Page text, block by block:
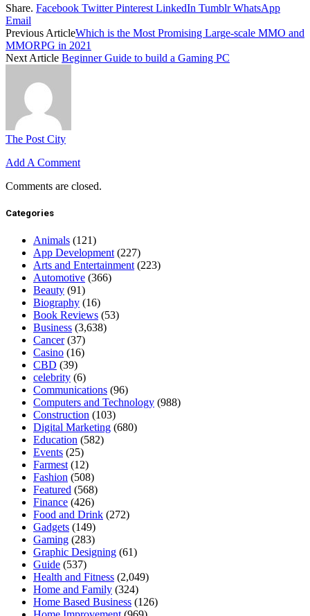
Share. Facebook Twitter Pinterest LinkedIn Tumblr WhatsApp
Email
Previous ArticleWhich is the Most Promising Large-scale MMO and
MMORPG in 2021
Next Article Beginner Guide to build a Gaming PC
The Post City
Add A Comment
Comments are closed.
Categories
Animals (121)
App Development (227)
Arts and Entertainment (223)
Automotive (366)
Beauty (91)
Biography (16)
Book Reviews (53)
Business (3,638)
Cancer(37)
Casino (16)
CBD (39)
celebrity (6)
Communications (96)
Computers and Technology (988)
Construction (103)
Digital Marketing (680)
Education (582)
Events (25)
Farmest (12)
Fashion (508)
Featured (568)
Finance (426)
Food and Drink (272)
Gadgets (149)
Gaming (283)
Graphic Designing (61)
Guide (537)
Health and Fitness (2,049)
Home and Family (324)
Home Based Business (126)